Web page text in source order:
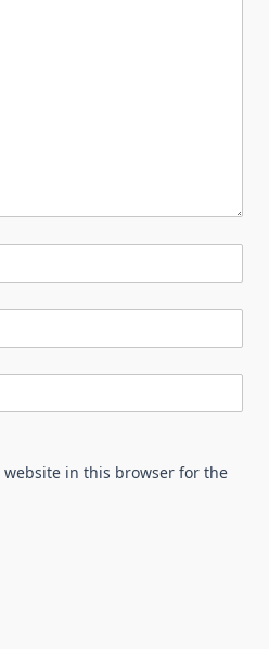
website in this browser for the